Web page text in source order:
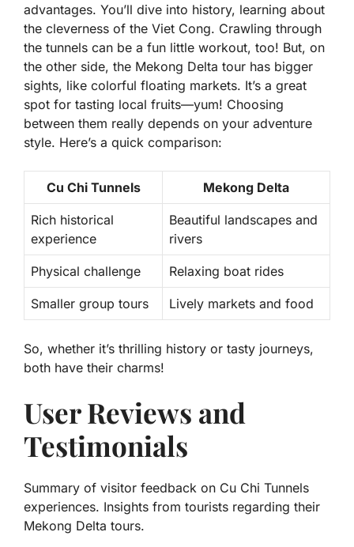
advantages. You’ll dive into history, learning about
the cleverness of the Viet Cong. Crawling through
the tunnels can be a fun little workout, too! But, on
the other side, the Mekong Delta tour has bigger
sights, like colorful floating markets. It’s a great
spot for tasting local fruits—yum! Choosing
between them really depends on your adventure
style. Here’s a quick comparison:
Cu Chi Tunnels Mekong Delta
Rich historical
experience
Beautiful landscapes and
rivers
Physical challenge Relaxing boat rides
Smaller group tours Lively markets and food
So, whether it’s thrilling history or tasty journeys,
both have their charms!
User Reviews and
Testimonials
Summary of visitor feedback on Cu Chi Tunnels
experiences. Insights from tourists regarding their
Mekong Delta tours.